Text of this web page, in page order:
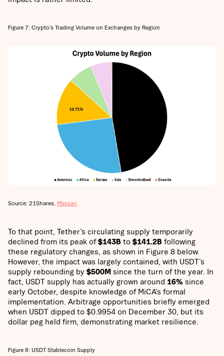
Figure 7: Crypto’s Trading Volume on Exchanges by Region
Source: 21Shares, Messari
To that point, Tether’s circulating supply temporarily
declined from its peak of$143B to $141.2B following
these regulatory changes, as shown in Figure 8 below.
However, the impact was largely contained, with USDT’s
supply rebounding by $500M since the turn of the year. In
fact, USDT supply has actually grown around 16% since
early October, despite knowledge of MiCA’s formal
implementation. Arbitrage opportunities briefly emerged
when USDT dipped to $0.9954 on December 30, but its
dollar peg held firm, demonstrating market resilience.
Figure 8: USDT Stablecoin Supply